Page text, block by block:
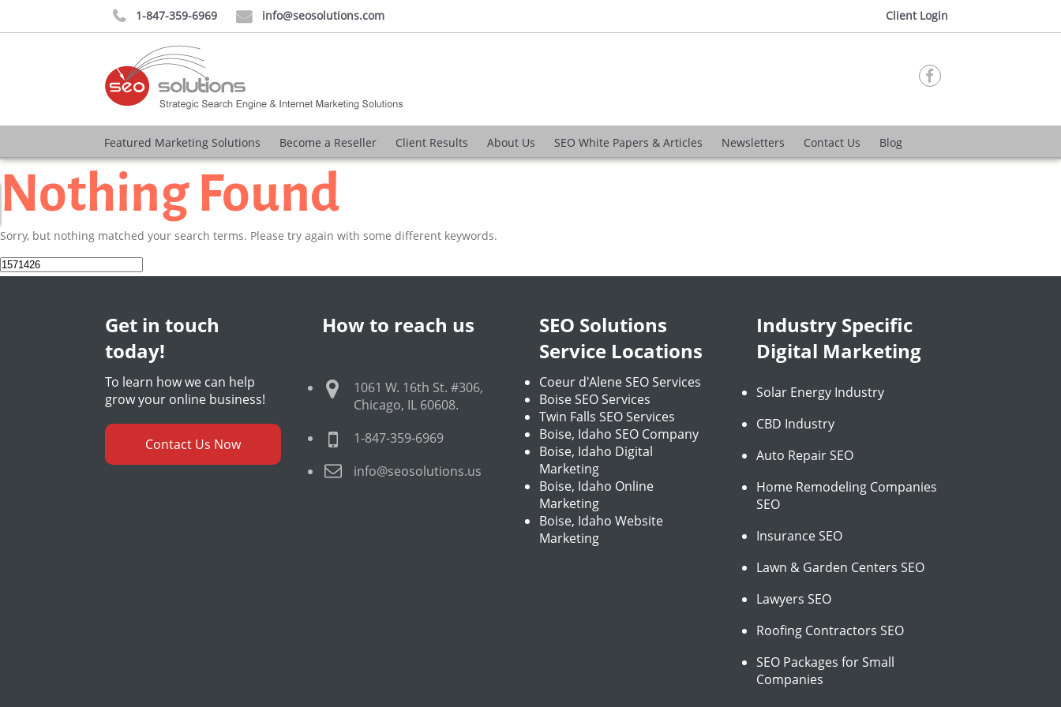
 1-847-359-6969  info@seosolutions.com Client Login

Featured Marketing Solutions Become a Reseller Client Results About Us SEO White Papers & Articles Newsletters Contact Us Blog
Nothing Found
Sorry, but nothing matched your search terms. Please try again with some different keywords.
Search
for:
Get in touch
today!
To learn how we can help
grow your online business!
Contact Us Now
How to reach us
1061 W. 16th St. #306,
Chicago, IL 60608.
1-847-359-6969
info@seosolutions.us
SEO Solutions
Service Locations
Coeur d'Alene SEO Services
Boise SEO Services
Twin Falls SEO Services
Boise, Idaho SEO Company
Boise, Idaho Digital
Marketing
Boise, Idaho Online
Marketing
Boise, Idaho Website
Marketing
Industry Specific
Digital Marketing
Solar Energy Industry
CBD Industry
Auto Repair SEO
Home Remodeling Companies
SEO
Insurance SEO
Lawn & Garden Centers SEO
Lawyers SEO
Roofing Contractors SEO
SEO Packages for Small
Companies